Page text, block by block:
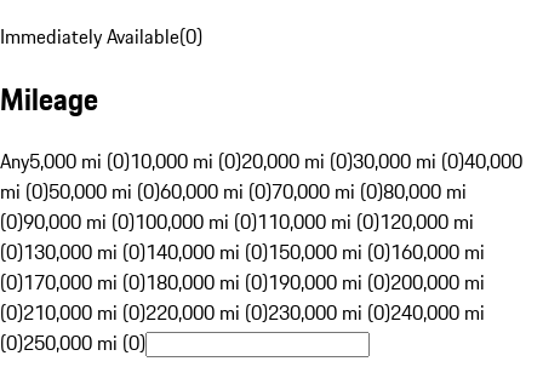
Immediately Available(0)
Mileage
Any5,000 mi (0)10,000 mi (0)20,000 mi (0)30,000 mi (0)40,000
mi (0)50,000 mi (0)60,000 mi (0)70,000 mi (0)80,000 mi
(0)90,000 mi (0)100,000 mi (0)110,000 mi (0)120,000 mi
(0)130,000 mi (0)140,000 mi (0)150,000 mi (0)160,000 mi
(0)170,000 mi (0)180,000 mi (0)190,000 mi (0)200,000 mi
(0)210,000 mi (0)220,000 mi (0)230,000 mi (0)240,000 mi
(0)250,000 mi (0)